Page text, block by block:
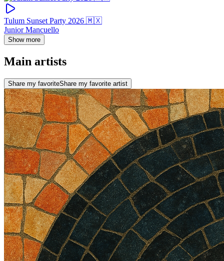
Tulum Sunset Party 2026 🇲🇽
Junior Mancuello
Show more
Main artists
Share my favoriteShare my favorite artist